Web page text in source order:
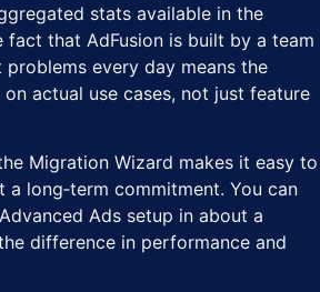
stats available in the
fact that AdFusion is built by a team
every day means the
actual use cases, not just feature
Migration Wizard makes it easy to
a long‑term commitment. You can
Ads setup in about a
difference in performance and